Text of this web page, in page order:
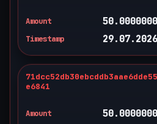
Amount
Timestamp
e6841
Amount